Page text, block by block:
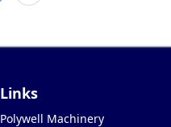
Links
Polywell Machinery